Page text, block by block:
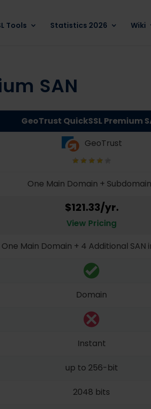
Tools Statistics 2026 Wiki
SAN
GeoTrust QuickSSL Premium
GeoTrust
One Main Domain +
$121.33/yr.
View Pricing
One Main Domain + 4 Additional SAN
Domain
Instant
up to 256-bit
2048 bits